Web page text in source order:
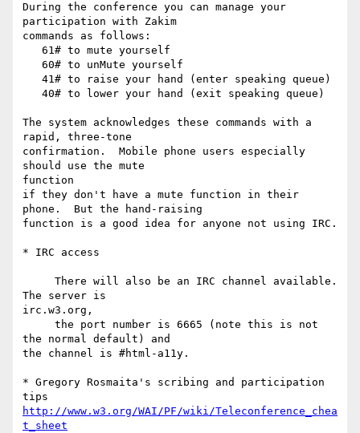
During the conference you can manage your
participation with Zakim
commands as follows:
The system acknowledges these commands with a
rapid, three-tone
confirmation.  Mobile phone users especially
should use the mute
function
if they don't have a mute function in their
phone.  But the hand-raising
function is a good idea for anyone not using IRC.
* IRC access
The server is
irc.w3.org,
the normal default) and
the channel is #html-a11y.
* Gregory Rosmaita's scribing and participation
http://www.w3.org/WAI/PF/wiki/Teleconference_chea
t_sheet